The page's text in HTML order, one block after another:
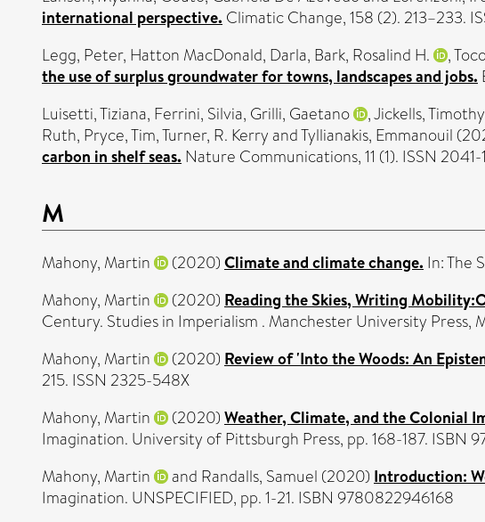
international perspective. Climatic Change, 158 (2). 213–233.
Legg, Peter, Hatton MacDonald, Darla, Bark, Rosalind H. ,
the use of surplus groundwater for towns, landscapes and jobs.
Luisetti, Tiziana, Ferrini, Silvia, Grilli, Gaetano ,Jickells,
Ruth, Pryce, Tim,Turner, R. KerryandTyllianakis, Emmanouil
carbon in shelf seas. Nature Communications, 11 (1). ISSN 2041-
M
Mahony, Martin (2020) Climate and climate change. In: The
Mahony, Martin
(2020) Reading the Skies, Writing
Century. Studies in Imperialism . Manchester University Press,
Mahony, Martin
(2020) Review of 'Into the Woods: An
215. ISSN 2325-548X
Mahony, Martin
(2020) Weather, Climate, and the Colonial
Imagination. University of Pittsburgh Press, pp. 168-187. ISBN
Mahony, Martin
and Randalls, Samuel (2020) Introduction:
Imagination. UNSPECIFIED, pp. 1-21. ISBN 9780822946168